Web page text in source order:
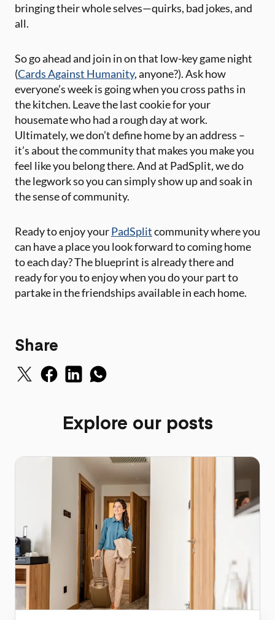
bringing their whole selves—quirks, bad jokes, and
all.
So go ahead and join in on that low-key game night
(Cards Against Humanity, anyone?). Ask how
everyone’s week is going when you cross paths in
the kitchen. Leave the last cookie for your
housemate who had a rough day at work.
Ultimately, we don’t define home by an address –
it’s about the community that makes you make you
feel like you belong there. And at PadSplit, we do
the legwork so you can simply show up and soak in
the sense of community.
Ready to enjoy yourPadSplitcommunity where you
can have a place you look forward to coming home
to each day? The blueprint is already there and
ready for you to enjoy when you do your part to
partake in the friendships available in each home.
Share
Explore our posts